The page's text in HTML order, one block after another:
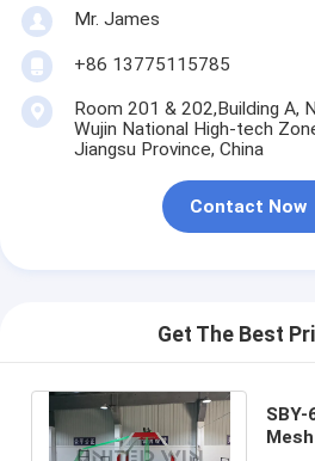
Mr. James
+86 13775115785
Room 201 & 202,Building A,
Wujin National High-tech
Jiangsu Province, China
Contact Now
Get The Best